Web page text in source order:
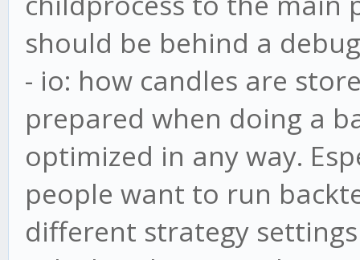
should be behind a
- io: how candles are
prepared when doing a
optimized in any way.
people want to run
different strategy